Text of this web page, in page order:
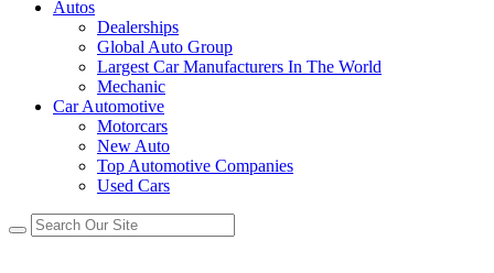
Autos
Dealerships
Global Auto Group
Largest Car Manufacturers In The World
Mechanic
Car Automotive
Motorcars
New Auto
Top Automotive Companies
Used Cars